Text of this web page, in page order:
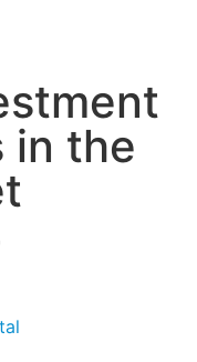
in the